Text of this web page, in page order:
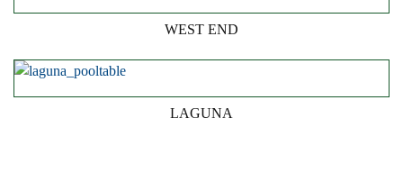
WEST END
LAGUNA